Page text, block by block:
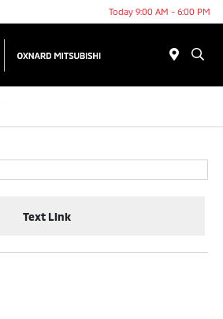
Today 9:00 AM - 6:00 PM
Text Link